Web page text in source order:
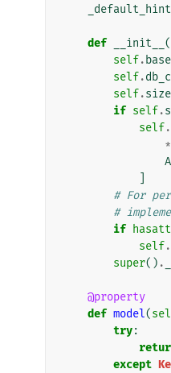
_default_hint
def __init__ (
self.
self.
self.size
if self.
self.
*
# For
#
if
self.
super() .
@property
def model(
try:
except